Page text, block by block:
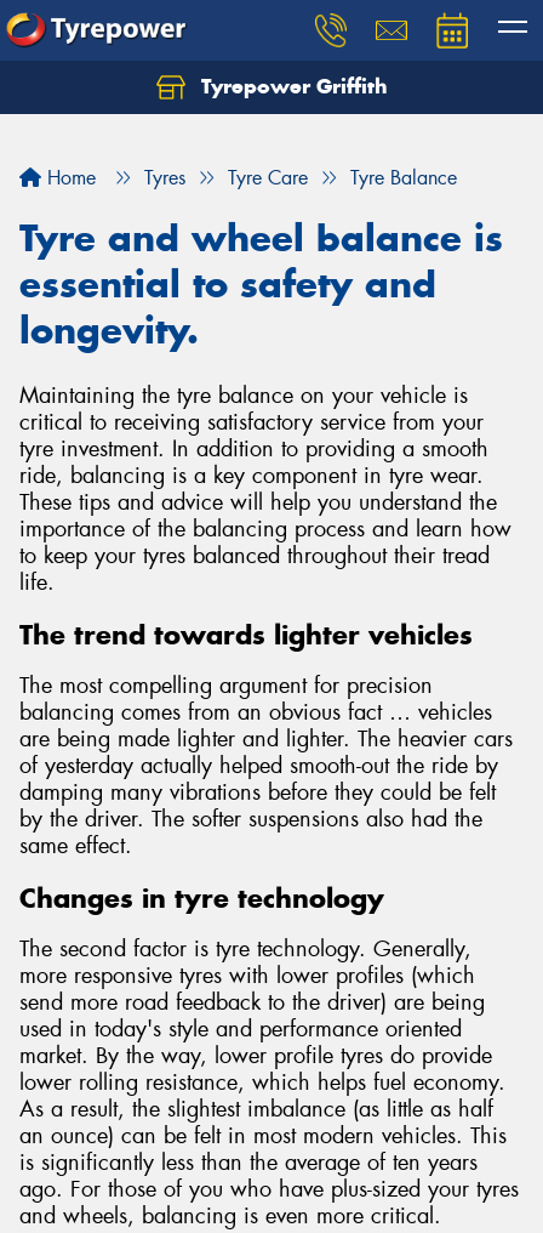
Tyrepower Griffith
Home Tyres Tyre Care Tyre Balance
Tyre and wheel balance is
essential to safety and
longevity.
Maintaining the tyre balance on your vehicle is
critical to receiving satisfactory service from your
tyre investment. In addition to providing a smooth
ride, balancing is a key component in tyre wear.
These tips and advice will help you understand the
importance of the balancing process and learn how
to keep your tyres balanced throughout their tread
life.
The trend towards lighter vehicles
The most compelling argument for precision
balancing comes from an obvious fact … vehicles
are being made lighter and lighter. The heavier cars
of yesterday actually helped smooth-out the ride by
damping many vibrations before they could be felt
by the driver. The softer suspensions also had the
same effect.
Changes in tyre technology
The second factor is tyre technology. Generally,
more responsive tyres with lower profiles (which
send more road feedback to the driver) are being
used in today's style and performance oriented
market. By the way, lower profile tyres do provide
lower rolling resistance, which helps fuel economy.
As a result, the slightest imbalance (as little as half
an ounce) can be felt in most modern vehicles. This
is significantly less than the average of ten years
ago. For those of you who have plus-sized your tyres
and wheels, balancing is even more critical.
Let us know what you need, and our team will
Your details
Send